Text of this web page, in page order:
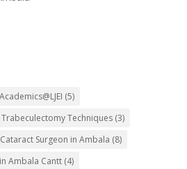
Academics@LJEI (5)
Techniques(3)
Surgeon in Ambala (8)
Ambala Cantt(4)